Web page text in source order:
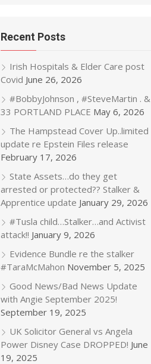
Recent Posts
Irish Hospitals & Elder Care post
Covid June 26, 2026
#BobbyJohnson , #SteveMartin . &
33 PORTLAND PLACE May 6, 2026
The Hampstead Cover Up..limited
update re Epstein Files release
February 17, 2026
State Assets…do they get
arrested or protected?? Stalker &
Apprentice update January 29, 2026
#Tusla child…Stalker…and Activist
attack!! January 9, 2026
Evidence Bundle re the stalker
#TaraMcMahon November 5, 2025
Good News/Bad News Update
with Angie September 2025!
September 19, 2025
UK Solicitor General vs Angela
Power Disney Case DROPPED! June
19, 2025